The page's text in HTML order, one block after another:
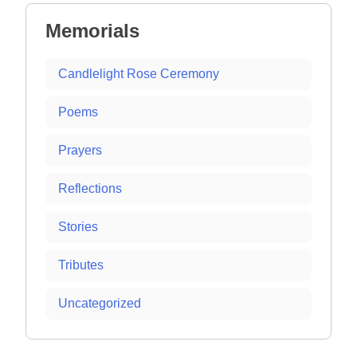
Memorials
Candlelight Rose Ceremony
Poems
Prayers
Reflections
Stories
Tributes
Uncategorized